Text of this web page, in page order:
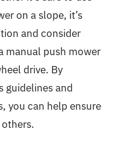
on a slope, it’s
and consider
manual push mower
drive. By
guidelines and
you can help ensure